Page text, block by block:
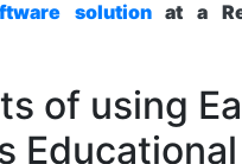
solutionat a
of using
Educational